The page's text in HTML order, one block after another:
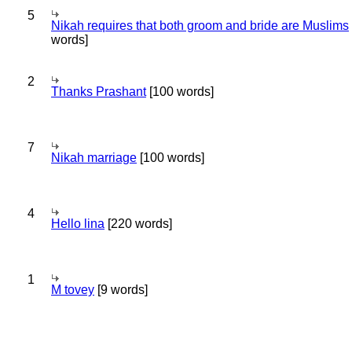
5
Nikah requires that both groom and bride are Muslims
words]
2
Thanks Prashant[100 words]
7
Nikah marriage [100 words]
4
Hello lina [220 words]
1
M tovey [9 words]